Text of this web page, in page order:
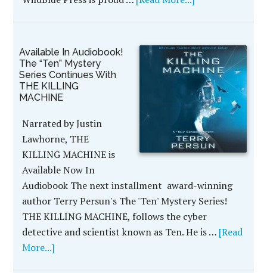
Available In Audiobook!
The “Ten” Mystery
Series Continues With
THE KILLING
MACHINE
Narrated by Justin
Lawhorne, THE
KILLING MACHINE is
Available Now In
Audiobook The next installment award-winning
author Terry Persun's The 'Ten' Mystery Series!
THE KILLING MACHINE, follows the cyber
detective and scientist known as Ten. He is … [Read
More...]